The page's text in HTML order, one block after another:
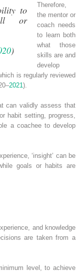
to
or
)
Therefore,
the mentor or
coach needs
to learn both
what those
skills are and
develop
is regularly reviewed
2021 ).
can validly assess that
habit setting, progress,
a coachee to develop
‘insight’ can be
goals or habits are
and knowledge
are taken from a
level, to achieve